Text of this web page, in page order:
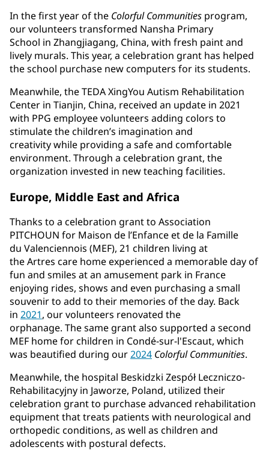
In the first year of the Colorful Communities program,
our volunteers transformed Nansha Primary
School in Zhangjiagang, China, with fresh paint and
lively murals. This year, a celebration grant has helped
the school purchase new computers for its students.
Meanwhile, the TEDA XingYou Autism Rehabilitation
Center in Tianjin, China, received an update in 2021
with PPG employee volunteers adding colors to
stimulate the children’s imagination and
creativity while providing a safe and comfortable
environment. Through a celebration grant, the
organization invested in new teaching facilities.
Europe, Middle East and Africa
Thanks to a celebration grant to Association
PITCHOUN for Maison de l’Enfance et de la Famille
du Valenciennois (MEF), 21 children living at
theArtres care home experienced a memorable day of
fun and smiles at an amusement park in France
enjoying rides, shows and even purchasing a small
souvenir to add to their memories of the day. Back
in 2021, our volunteers renovated the
orphanage. The same grant also supported a second
MEF home for children in Condé-sur-l'Escaut, which
was beautified during our2024 Colorful Communities.
Meanwhile, the hospital Beskidzki Zespół Leczniczo-
Rehabilitacyjny in Jaworze, Poland, utilized their
celebration grant to purchase advanced rehabilitation
equipment that treats patients with neurological and
orthopedic conditions, as well as children and
adolescents with postural defects.